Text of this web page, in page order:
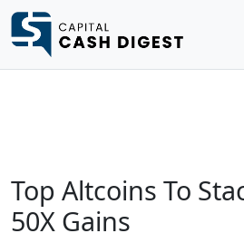
Top Altcoins To
50X Gains